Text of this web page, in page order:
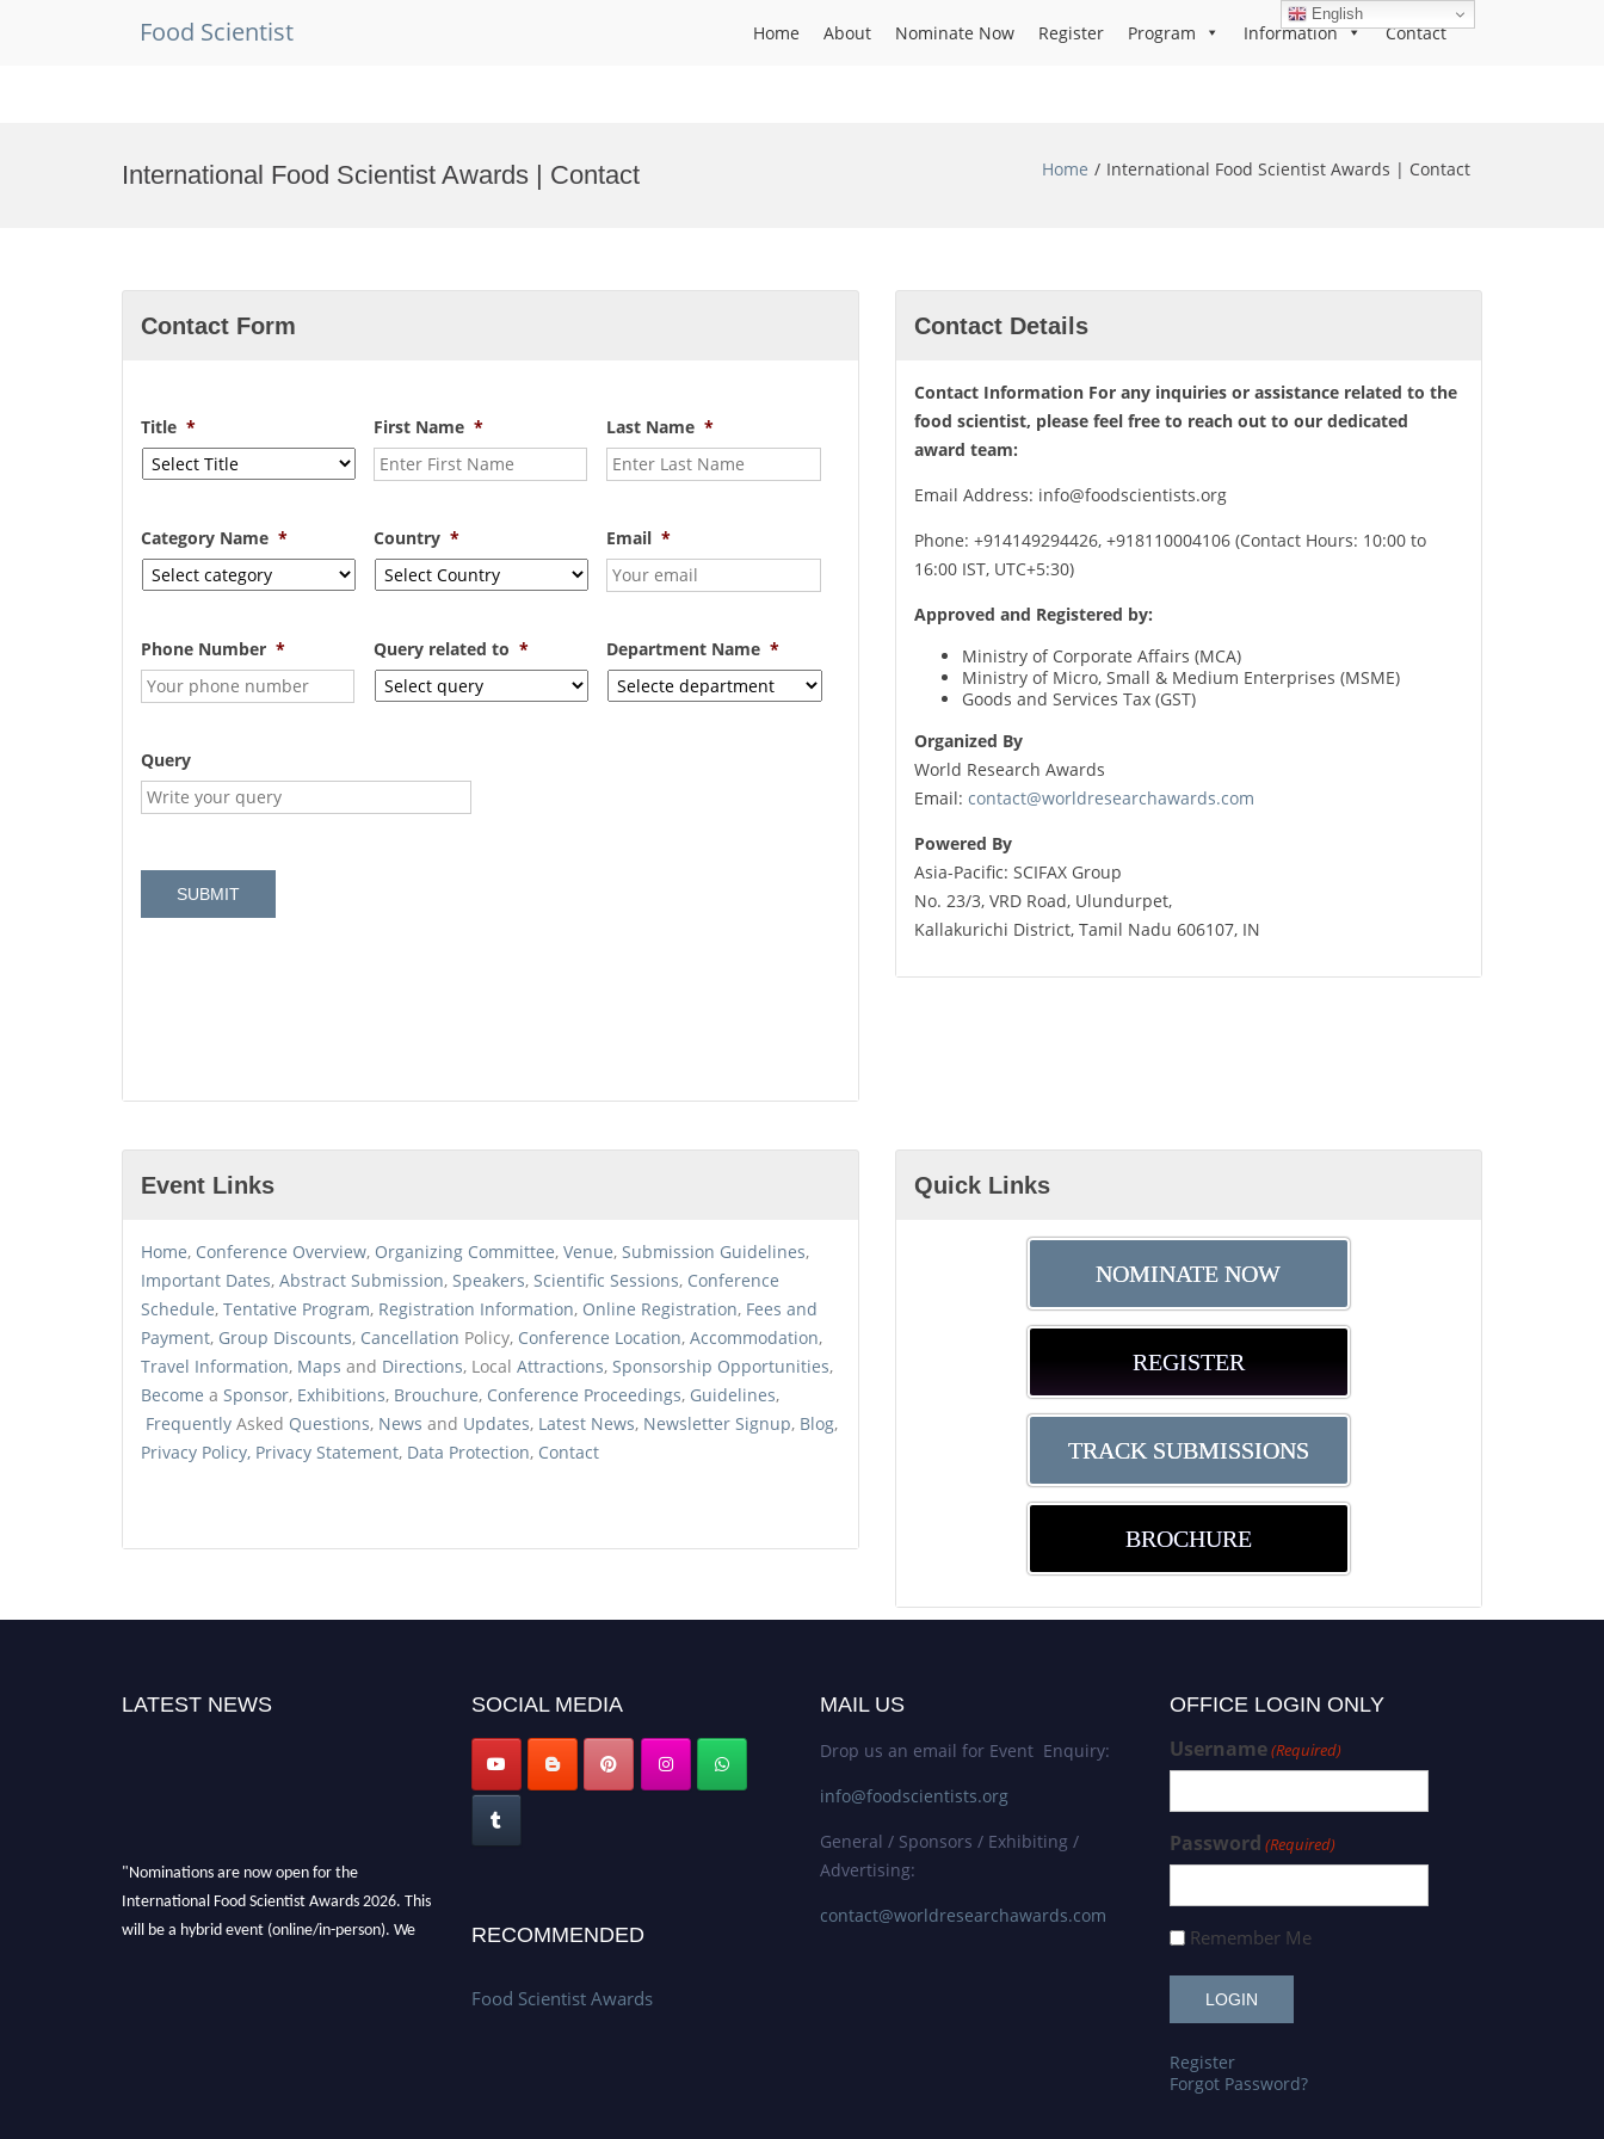
Food Scientist Home About Nominate Now Register Program Information Contact
International Food Scientist Awards | Contact Home International Food Scientist Awards | Contact
Contact Form
Title * First Name * Last Name *
Category Name * Country * Email *
Phone Number * Query related to * Department Name *
Query
Contact Details
Contact Information For any inquiries or assistance related to the
food scientist, please feel free to reach out to our dedicated
award team:
Email Address: info@foodscientists.org
Phone: +914149294426, +918110004106 (Contact Hours: 10:00 to
16:00 IST, UTC+5:30)
Approved and Registered by:
Ministry of Corporate Affairs (MCA)
Ministry of Micro, Small & Medium Enterprises (MSME)
Goods and Services Tax (GST)
Organized By
World Research Awards
Email: contact@worldresearchawards.com
Powered By
Asia-Pacific: SCIFAX Group
No. 23/3, VRD Road, Ulundurpet,
Kallakurichi District, Tamil Nadu 606107, IN
Event Links
Home, Conference Overview, Organizing Committee, Venue, Submission Guidelines,
Important Dates, Abstract Submission, Speakers, Scientific Sessions, Conference
Schedule, Tentative Program, Registration Information, Online Registration, Fees and
Payment, Group Discounts, Cancellation Policy, Conference Location, Accommodation,
Travel Information, Maps and Directions, Local Attractions, Sponsorship Opportunities,
Become a Sponsor, Exhibitions, Brouchure, Conference Proceedings, Guidelines,
Frequently Asked Questions, News and Updates, Latest News, Newsletter Signup, Blog,
Privacy Policy, Privacy Statement, Data Protection, Contact
Quick Links
NOMINATE NOW
REGISTER
TRACK SUBMISSIONS
BROCHURE
LATEST NEWS
"Nominations are now open for the
International Food Scientist Awards 2026. This
will be a hybrid event (online/in-person). We
SOCIAL MEDIA
RECOMMENDED
Food Scientist Awards
MAIL US
Drop us an email for Event Enquiry:
info@foodscientists.org
General / Sponsors / Exhibiting /
Advertising:
contact@worldresearchawards.com
OFFICE LOGIN ONLY
Username(Required)
Password (Required)
Remember Me
Register
Forgot Password?
English